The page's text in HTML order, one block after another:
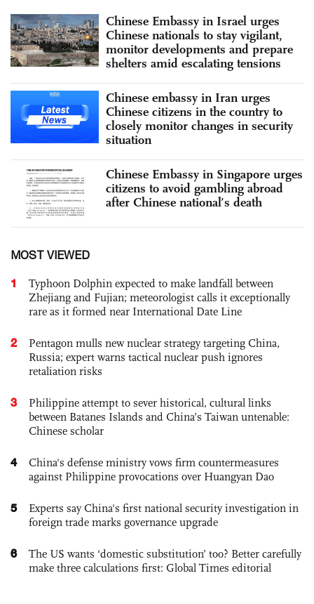
Chinese Embassy in Israel urges
Chinese nationals to stay vigilant,
monitor developments and prepare
shelters amid escalating tensions
Chinese embassy in Iran urges
Chinese citizens in the country to
closely monitor changes in security
situation
Chinese Embassy in Singapore urges
citizens to avoid gambling abroad
after Chinese national’s death
MOST VIEWED
1
Typhoon Dolphin expected to make landfall between
Zhejiang and Fujian; meteorologist calls it exceptionally
rare as it formed near International Date Line
2
Pentagon mulls new nuclear strategy targeting China,
Russia; expert warns tactical nuclear push ignores
retaliation risks
3
Philippine attempt to sever historical, cultural links
between Batanes Islands and China’s Taiwan untenable:
Chinese scholar
4
China's defense ministry vows firm countermeasures
against Philippine provocations over Huangyan Dao
5
Experts say China's first national security investigation in
foreign trade marks governance upgrade
6
The US wants ‘domestic substitution’ too? Better carefully
make three calculations first: Global Times editorial